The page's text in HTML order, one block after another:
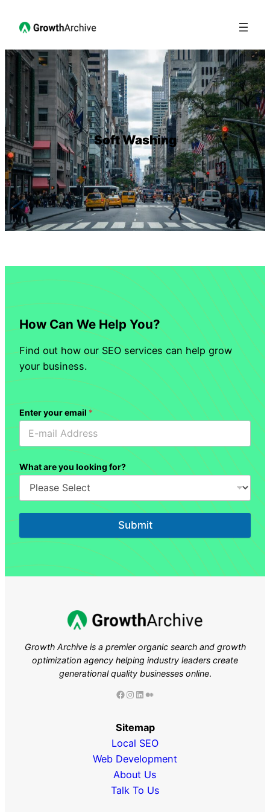
Soft Washing
How Can We Help You?
Find out how our SEO services can help grow
your business.
Enter your email *
What are you looking for?
Submit
Growth Archive is a premier organic search and growth
optimization agency helping industry leaders create
generational quality businesses online.
Facebook Instagram LinkedIn Medium
Sitemap
Local SEO
Web Development
About Us
Talk To Us